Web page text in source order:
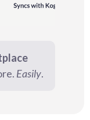
Easily.